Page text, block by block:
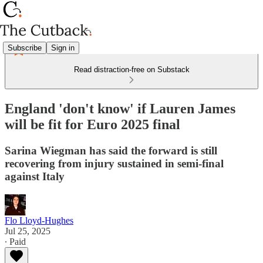
Subscribe Sign in
Read distraction-free on Substack
England 'don't know' if Lauren James
will be fit for Euro 2025 final
Sarina Wiegman has said the forward is still
recovering from injury sustained in semi-final
against Italy
Flo Lloyd-Hughes
Jul 25, 2025
∙ Paid